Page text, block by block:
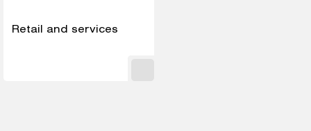
Retail and services